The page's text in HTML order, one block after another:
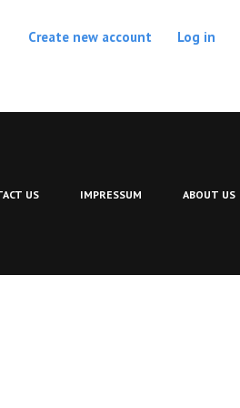
Create new account Log in
US IMPRESSUM ABOUT US